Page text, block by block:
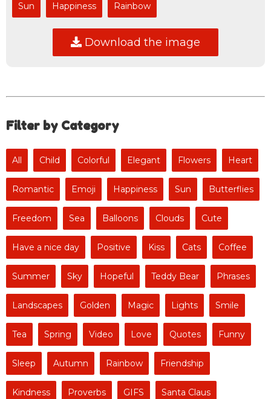
Sun Happiness Rainbow
Download the image
Filter by Category
All Child Colorful Elegant Flowers Heart
Romantic Emoji Happiness Sun Butterflies
Freedom Sea Balloons Clouds Cute
Have a nice day Positive Kiss Cats Coffee
Summer Sky Hopeful Teddy Bear Phrases
Landscapes Golden Magic Lights Smile
Tea Spring Video Love Quotes Funny
Sleep Autumn Rainbow Friendship
Kindness Proverbs GIFS Santa Claus